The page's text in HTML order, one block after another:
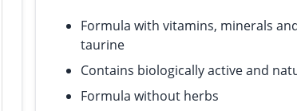
Formula with vitamins, minerals
taurine
Contains biologically active and
Formula without herbs